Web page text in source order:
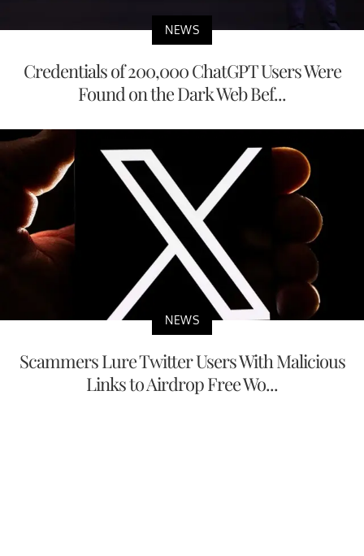
NEWS
Credentials of 200,000 ChatGPT Users Were
Found on the Dark Web Bef...
NEWS
Scammers Lure Twitter Users With Malicious
Links to Airdrop Free Wo...